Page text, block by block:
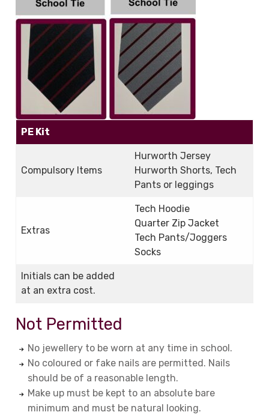
PE Kit
Compulsory Items
Hurworth Jersey
Hurworth Shorts, Tech
Pants or leggings
Extras
Tech Hoodie
Quarter Zip Jacket
Tech Pants/Joggers
Socks
Initials can be added
at an extra cost.
Not Permitted
No jewellery to be worn at any time in school.
No coloured or fake nails are permitted. Nails
should be of a reasonable length.
Make up must be kept to an absolute bare
minimum and must be natural looking.